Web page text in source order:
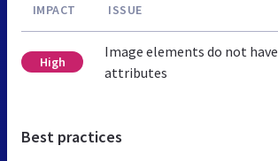
IMPACT ISSUE
High
Image elements do not have
attributes
Best practices